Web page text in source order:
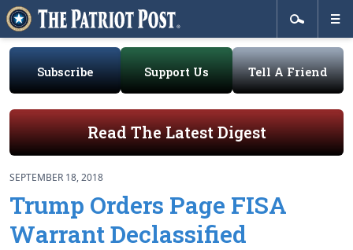
Subscribe Support Us Tell A Friend
Read The Latest Digest
SEPTEMBER 18, 2018
Trump Orders Page FISA
Warrant Declassified